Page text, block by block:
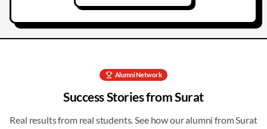
Alumni Network
Success Stories fromSurat
Real results from real students. See how our alumni fromSurat